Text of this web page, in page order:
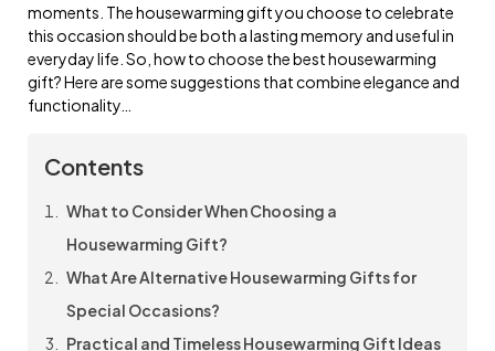
moments. The housewarming gift you choose to celebrate
this occasion should be both a lasting memory and useful in
everyday life. So, how to choose the best housewarming
gift? Here are some suggestions that combine elegance and
functionality…
Contents
What to Consider When Choosing a
Housewarming Gift?
What Are Alternative Housewarming Gifts for
Special Occasions?
Practical and Timeless Housewarming Gift Ideas